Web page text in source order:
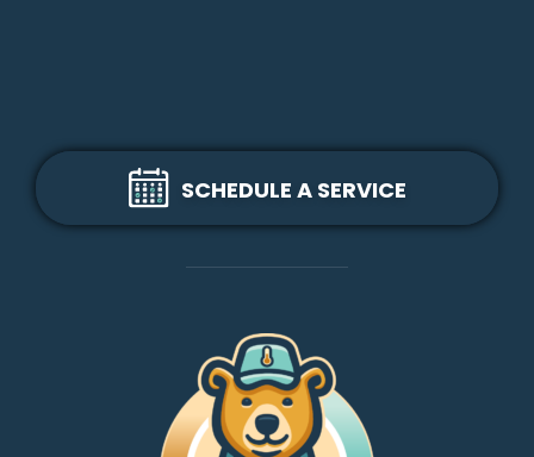
SCHEDULE A SERVICE